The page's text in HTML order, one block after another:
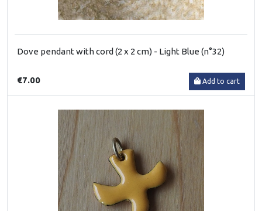
Dove pendant with cord (2 x 2 cm) - Light Blue (n°32)
€7.00 Add to cart